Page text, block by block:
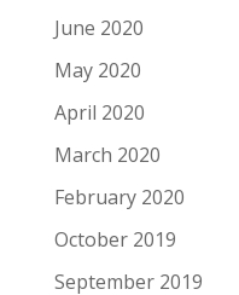
June 2020
May 2020
April 2020
March 2020
February 2020
October 2019
September 2019